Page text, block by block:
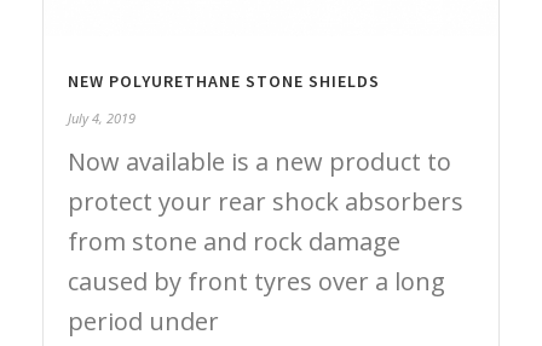
NEW POLYURETHANE STONE SHIELDS
July 4, 2019
Now available is a new product to
protect your rear shock absorbers
from stone and rock damage
caused by front tyres over a long
period under